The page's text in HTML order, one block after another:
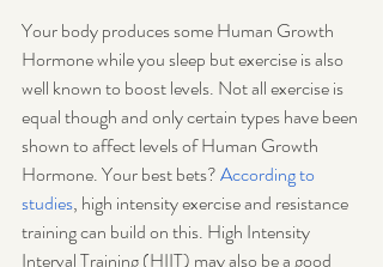
Your body produces some Human Growth
Hormone while you sleep but exercise is also
well known to boost levels. Not all exercise is
equal though and only certain types have been
shown to affect levels of Human Growth
Hormone. Your best bets? According to
studies, high intensity exercise and resistance
training can build on this. High Intensity
Interval Training (HIIT) may also be a good